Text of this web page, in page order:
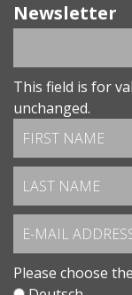
Newsletter
This field is for
unchanged.
Please choose